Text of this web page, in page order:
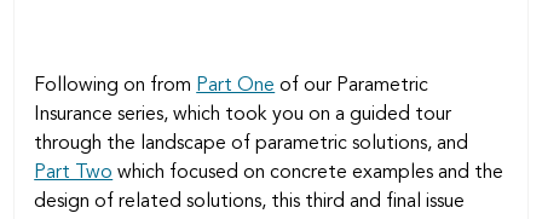
Following on from Part One of our Parametric
Insurance series, which took you on a guided tour
through the landscape of parametric solutions, and
Part Two which focused on concrete examples and the
design of related solutions, this third and final issue